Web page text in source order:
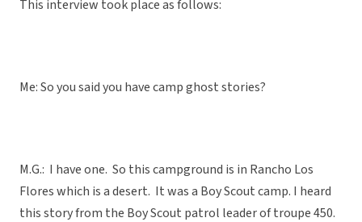
This interview took place as follows:
Me: So you said you have camp ghost stories?
M.G.: I have one. So this campground is in Rancho Los
Flores which is a desert. It was a Boy Scout camp. I heard
this story from the Boy Scout patrol leader of troupe 450.